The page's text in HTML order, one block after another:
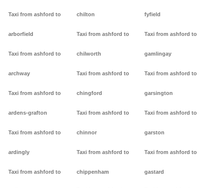
Taxi from ashford to
arborfield
Taxi from ashford to
archway
Taxi from ashford to
ardens-grafton
Taxi from ashford to
ardingly
Taxi from ashford to
chilton
Taxi from ashford to
chilworth
Taxi from ashford to
chingford
Taxi from ashford to
chinnor
Taxi from ashford to
chippenham
fyfield
Taxi from ashford to
gamlingay
Taxi from ashford to
garsington
Taxi from ashford to
garston
Taxi from ashford to
gastard